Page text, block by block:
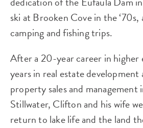
ski at Brooken Cove in the ‘70s,
camping and fishing trips.
After a 20-year career in higher
years in real estate development
property sales and management
Stillwater, Clifton and his wife
return to lake life and the land